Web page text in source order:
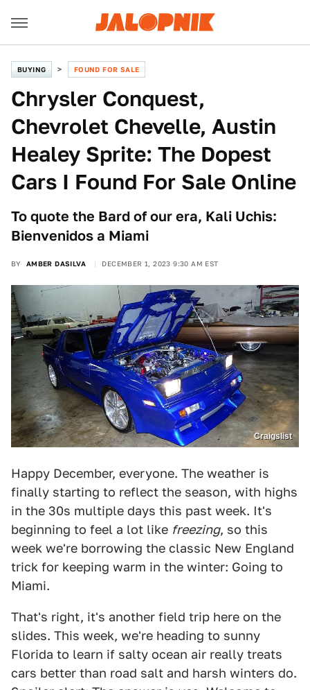
BUYING FOUND FOR SALE
Chrysler Conquest,
Chevrolet Chevelle, Austin
Healey Sprite: The Dopest
Cars I Found For Sale Online
To quote the Bard of our era, Kali Uchis:
Bienvenidos a Miami
BY AMBER DASILVA DECEMBER 1, 2023 9:30 AM EST
Craigslist
Happy December, everyone. The weather is
finally starting to reflect the season, with highs
in the 30s multiple days this past week. It's
beginning to feel a lot like freezing, so this
week we're borrowing the classic New England
trick for keeping warm in the winter: Going to
Miami.
That's right, it's another field trip here on the
slides. This week, we're heading to sunny
Florida to learn if salty ocean air really treats
cars better than road salt and harsh winters do.